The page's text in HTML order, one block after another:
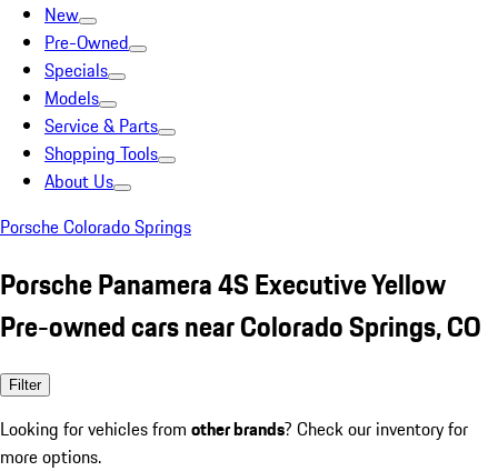
New
Pre-Owned
Specials
Models
Service & Parts
Shopping Tools
About Us
Porsche Colorado Springs
Porsche Panamera 4S Executive Yellow
Pre-owned cars near Colorado Springs, CO
Filter
Looking for vehicles from other brands? Check our inventory for
more options.